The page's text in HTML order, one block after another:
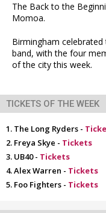
The Back to the
Momoa.
Birmingham
band, with the four
of the city this week.
TICKETS OF THE WEEK
The Long Ryders -
Freya Skye - Tickets
UB40 - Tickets
Alex Warren - Tickets
Foo Fighters - Tickets